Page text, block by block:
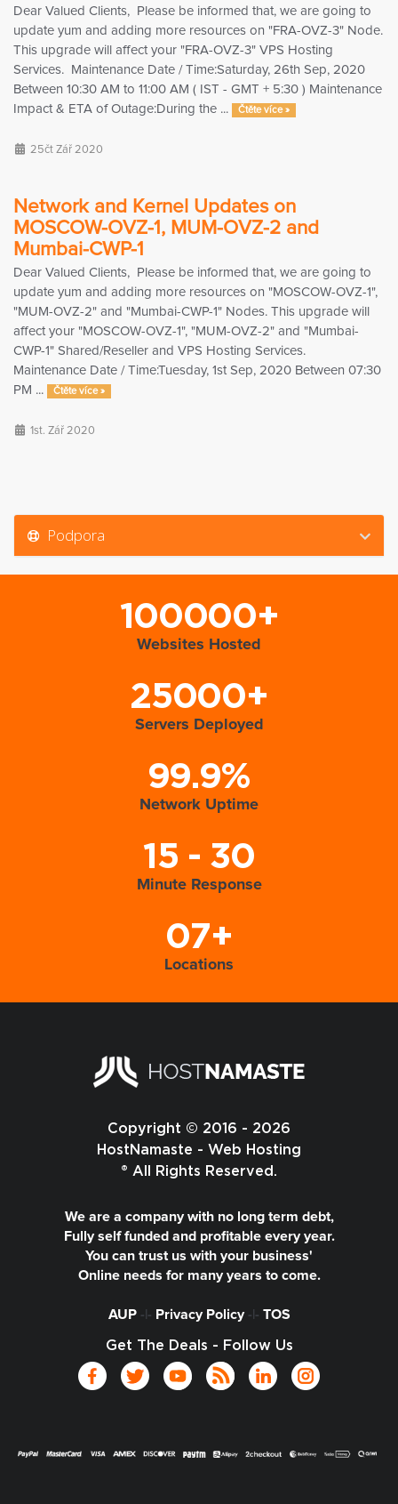
Dear Valued Clients, Please be informed that, we are going to
update yum and adding more resources on "FRA-OVZ-3" Node.
This upgrade will affect your "FRA-OVZ-3" VPS Hosting
Services. Maintenance Date / Time:Saturday, 26th Sep, 2020
Between 10:30 AM to 11:00 AM ( IST - GMT + 5:30 ) Maintenance
Impact & ETA of Outage:During the ...
Čtěte více »
25čt Zář 2020
Network and Kernel Updates on
MOSCOW-OVZ-1, MUM-OVZ-2 and
Mumbai-CWP-1
Dear Valued Clients, Please be informed that, we are going to
update yum and adding more resources on "MOSCOW-OVZ-1",
"MUM-OVZ-2" and "Mumbai-CWP-1" Nodes. This upgrade will
affect your "MOSCOW-OVZ-1", "MUM-OVZ-2" and "Mumbai-
CWP-1" Shared/Reseller and VPS Hosting Services.
Maintenance Date / Time:Tuesday, 1st Sep, 2020 Between 07:30
PM ...
Čtěte více »
1st. Zář 2020
Podpora
100000+
Websites Hosted
25000+
Servers Deployed
99.9%
Network Uptime
15 - 30
Minute Response
07+
Locations
Copyright © 2016 - 2026
HostNamaste - Web Hosting
® All Rights Reserved.
We are a company with no long term debt,
Fully self funded and profitable every year.
You can trust us with your business'
Online needs for many years to come.
AUP-|- Privacy Policy-|- TOS
Get The Deals - Follow Us